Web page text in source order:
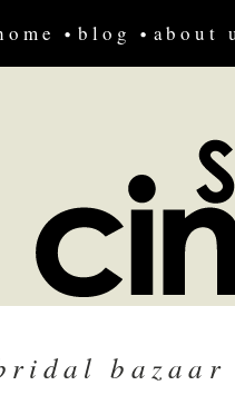
blog about
bazaar